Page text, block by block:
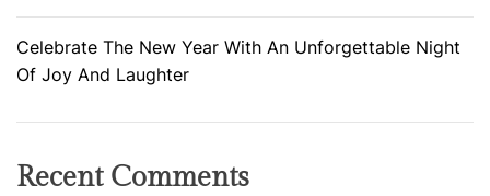
Celebrate The New Year With An Unforgettable Night
Of Joy And Laughter
Recent Comments